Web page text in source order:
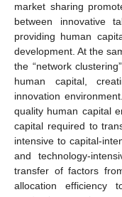
market sharing
between innovative
providing human
development. At the
the “network
human capital,
innovation
quality human capital
capital required to
intensive to capital-
and technology-
transfer of factors
allocation efficiency